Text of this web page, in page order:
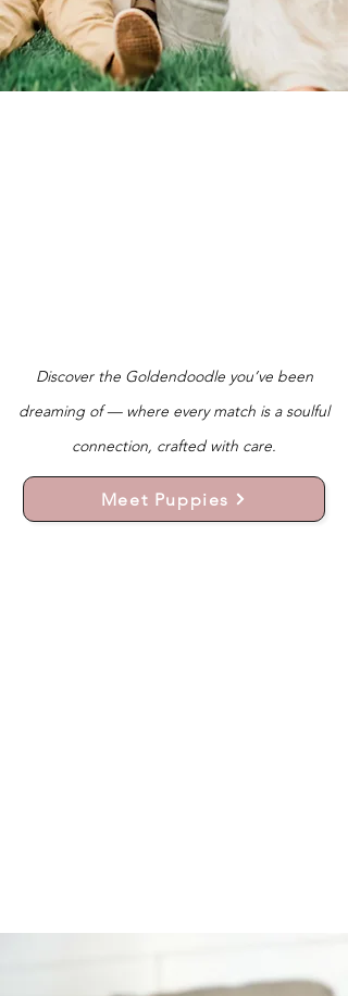
Discover the Goldendoodle you’ve been
dreaming of — where every match is a soulful
connection, crafted with care.
Meet Puppies